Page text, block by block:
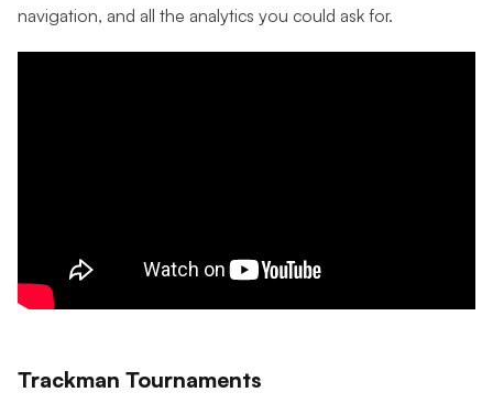
navigation, and all the analytics you could ask for.
Trackman Tournaments